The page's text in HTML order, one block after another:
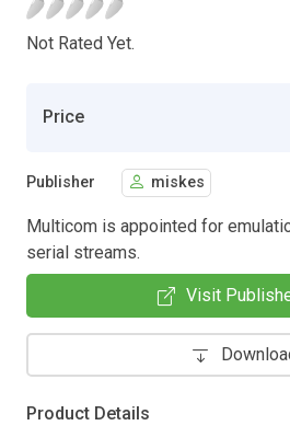
Not Rated Yet.
Price
Publisher miskes
Multicom is appointed for
serial streams.
Visit
Product Details